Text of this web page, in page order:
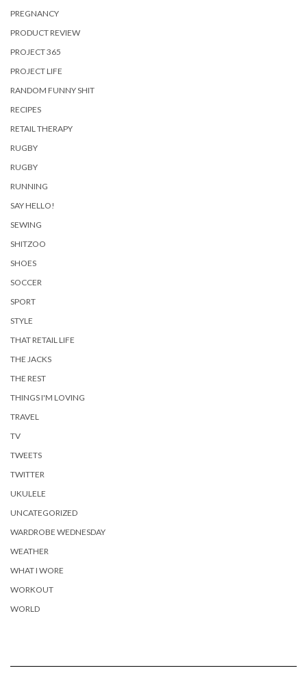
PREGNANCY
PRODUCT REVIEW
PROJECT 365
PROJECT LIFE
RANDOM FUNNY SHIT
RECIPES
RETAIL THERAPY
RUGBY
RUGBY
RUNNING
SAY HELLO!
SEWING
SHITZOO
SHOES
SOCCER
SPORT
STYLE
THAT RETAIL LIFE
THE JACKS
THE REST
THINGS I'M LOVING
TRAVEL
TV
TWEETS
TWITTER
UKULELE
UNCATEGORIZED
WARDROBE WEDNESDAY
WEATHER
WHAT I WORE
WORKOUT
WORLD